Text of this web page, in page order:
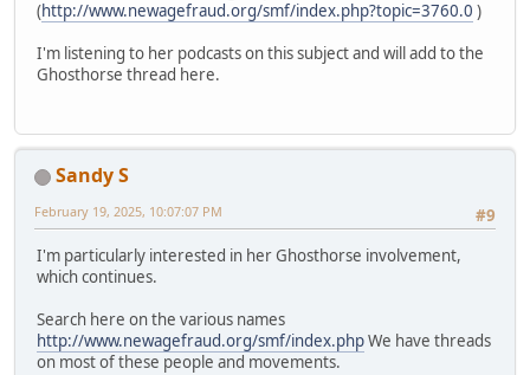
(http://www.newagefraud.org/smf/index.php?topic=3760.0 )
I'm listening to her podcasts on this subject and will add to the
Ghosthorse thread here.
Sandy S
#9
February 19, 2025, 10:07:07 PM
I'm particularly interested in her Ghosthorse involvement,
which continues.
Search here on the various names
http://www.newagefraud.org/smf/index.phpWe have threads
on most of these people and movements.